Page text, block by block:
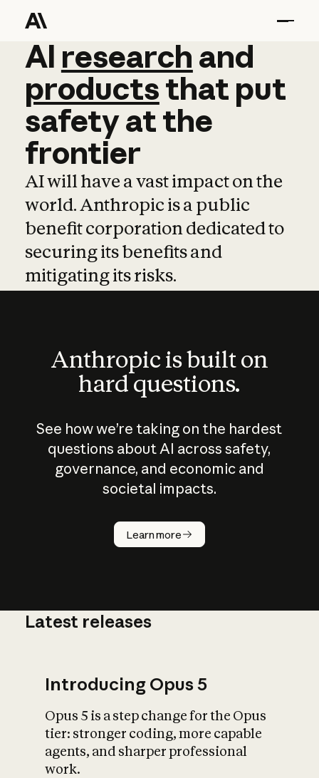
AI research and
AI research and
productsthat put
safetyatthe
frontier
AI will have a vast impact on the
world. Anthropic is a public
benefit corporation dedicated to
securing its benefits and
mitigating its risks.
Anthropic is built on
hard questions.
See how we’re taking on the hardest
questions about AI across safety,
governance, and economic and
societal impacts.
Learn more
How does
AI work?
What is AI’s
impact on
Latest releases
Introducing Opus 5
Opus 5 is a step change for the Opus
tier: stronger coding, more capable
agents, and sharper professional
work.